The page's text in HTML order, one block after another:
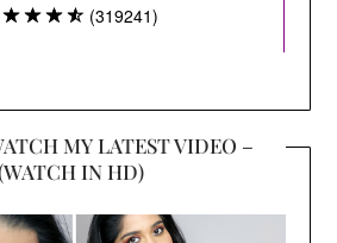
MY LATEST VIDEO –
IN HD)